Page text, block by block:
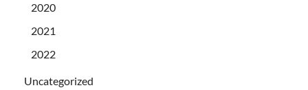
2020
2021
2022
Uncategorized